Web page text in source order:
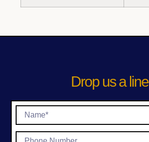
Drop us a line